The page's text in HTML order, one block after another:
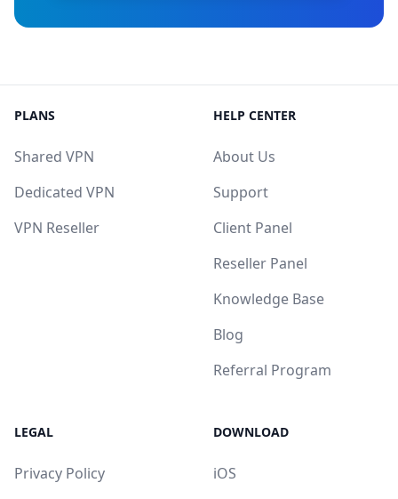
PLANS
Shared VPN
Dedicated VPN
VPN Reseller
HELP CENTER
About Us
Support
Client Panel
Reseller Panel
Knowledge Base
Blog
Referral Program
LEGAL
Privacy Policy
DOWNLOAD
iOS